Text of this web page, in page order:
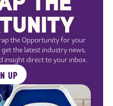
the Opportunity for your
the latest industry news,
insight direct to your inbox.
UP